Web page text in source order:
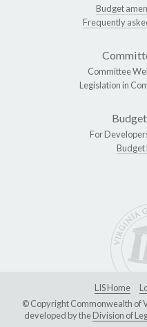
Budget
Frequently
Committee
Legislation in
For
Budget
LIS Home
© Copyright Commonwealth of
developed by theDivision of